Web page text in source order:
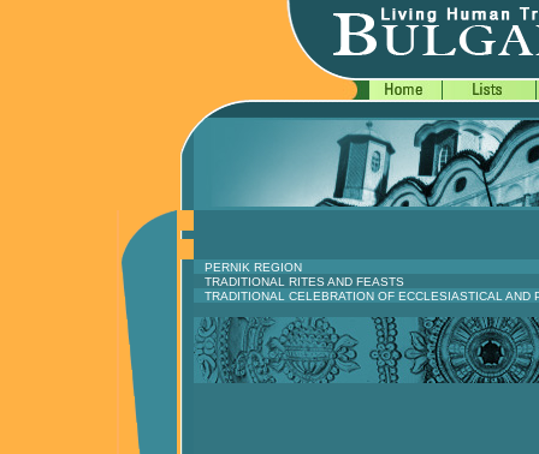
PERNIK REGION
TRADITIONAL RITES AND FEASTS
TRADITIONAL CELEBRATION OF ECCLESIASTICAL AND